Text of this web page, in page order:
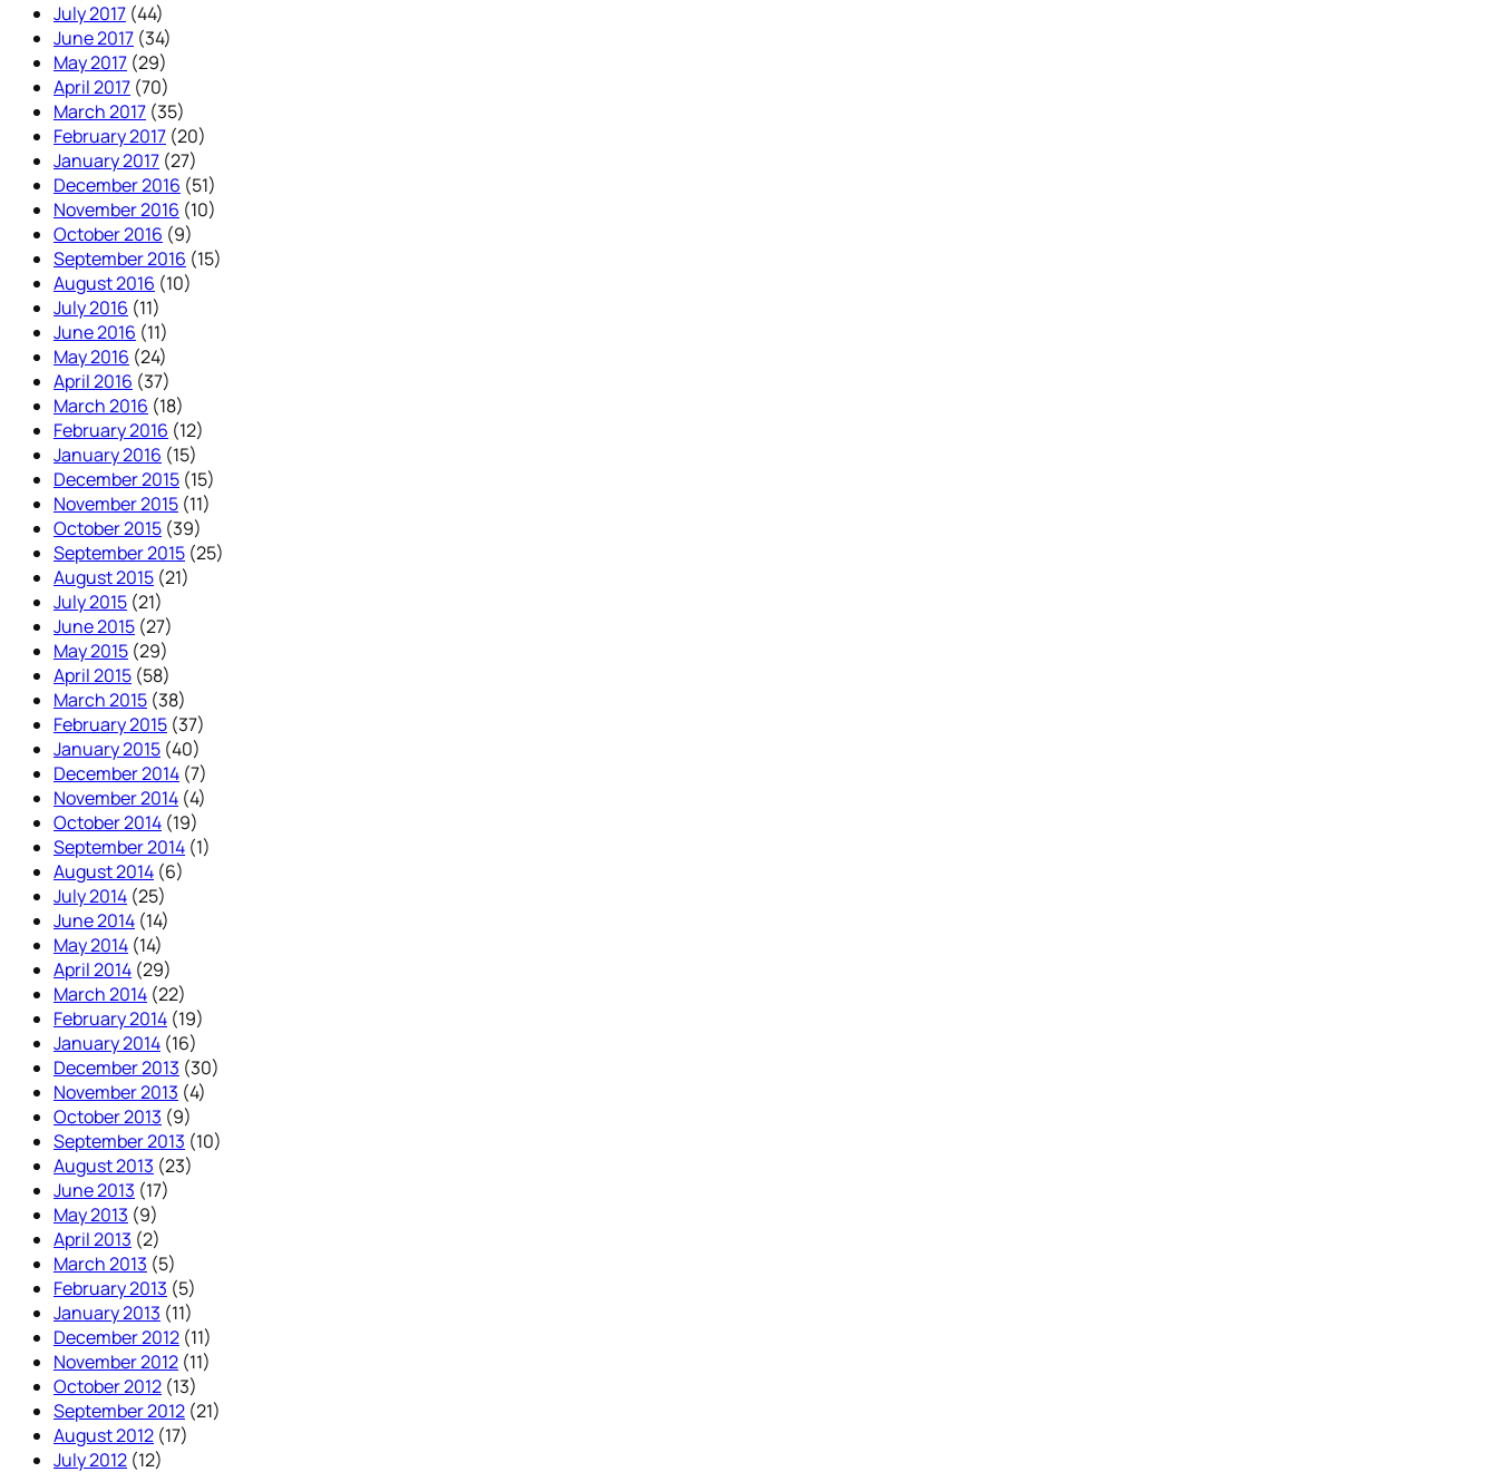
July 2017 (44)
June 2017 (34)
May 2017 (29)
April 2017 (70)
March 2017 (35)
February 2017 (20)
January 2017 (27)
December 2016 (51)
November 2016 (10)
October 2016 (9)
September 2016 (15)
August 2016 (10)
July 2016 (11)
June 2016 (11)
May 2016 (24)
April 2016 (37)
March 2016 (18)
February 2016 (12)
January 2016 (15)
December 2015 (15)
November 2015 (11)
October 2015 (39)
September 2015 (25)
August 2015 (21)
July 2015 (21)
June 2015 (27)
May 2015 (29)
April 2015 (58)
March 2015 (38)
February 2015 (37)
January 2015 (40)
December 2014 (7)
November 2014 (4)
October 2014 (19)
September 2014 (1)
August 2014 (6)
July 2014 (25)
June 2014 (14)
May 2014 (14)
April 2014 (29)
March 2014 (22)
February 2014 (19)
January 2014 (16)
December 2013 (30)
November 2013 (4)
October 2013 (9)
September 2013 (10)
August 2013 (23)
June 2013 (17)
May 2013 (9)
April 2013 (2)
March 2013 (5)
February 2013 (5)
January 2013 (11)
December 2012 (11)
November 2012 (11)
October 2012 (13)
September 2012 (21)
August 2012 (17)
July 2012 (12)